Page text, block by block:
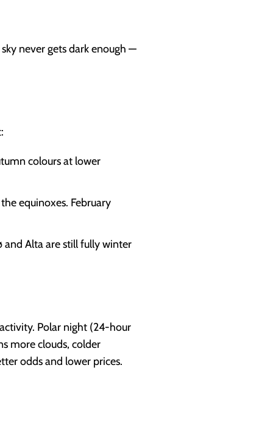
never gets dark enough —
colours at lower
equinoxes. February
and Alta are still fully winter
Polar night (24-hour
more clouds, colder
odds and lower prices.